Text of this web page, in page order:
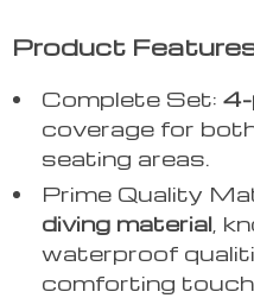
Product
Complete Set: 4-
coverage for
seating areas.
Prime Quality
diving material ,
waterproof
comforting